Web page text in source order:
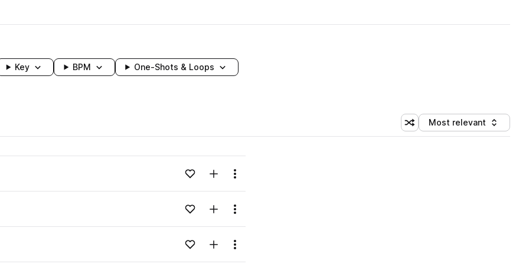
Key BPM One-Shots & Loops
Shuffle random sorting
Sort by
Most relevant
Loading content...Add to likesAdd to your Library (1 credit)
Menu
Loading content...Add to likesAdd to your Library (1 credit)
Menu
Loading content...Add to likesAdd to your Library (1 credit)
Menu